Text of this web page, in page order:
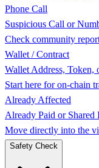
Phone Call
Suspicious Call or
Check community
Wallet / Contract
Wallet Address, Token,
Start here for on-chain
Already Affected
Already Paid or Shared
Move directly into the
Safety Check